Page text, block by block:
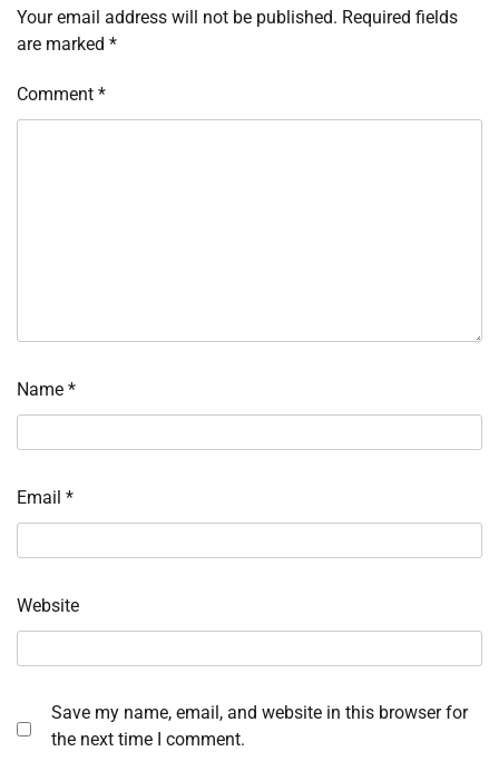
Your email address will not be published. Required fields
are marked *
Comment *
Name *
Email *
Website
Save my name, email, and website in this browser for
the next time I comment.